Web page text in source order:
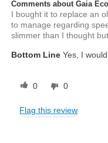
Comments about Gaia
I bought it to replace an
to manage regarding
slimmer than I thought
Bottom Line Yes, I
0 0
Flag this review